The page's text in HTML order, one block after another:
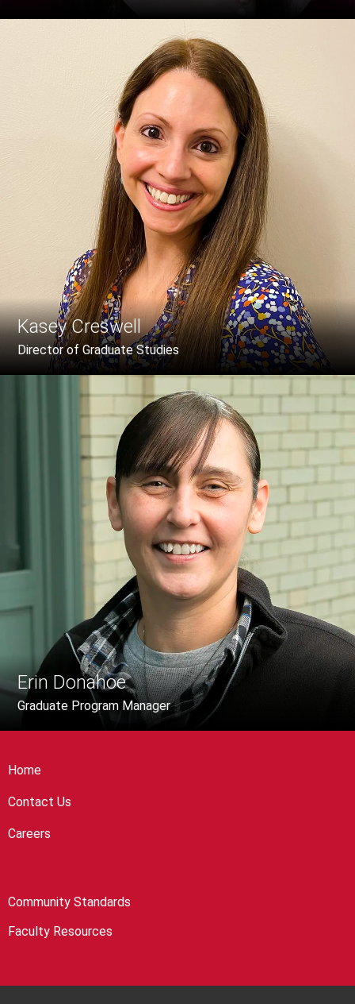
Kasey Creswell
Director of Graduate Studies
Erin Donahoe
Graduate Program Manager
Home
Contact Us
Careers
Community Standards
Faculty Resources